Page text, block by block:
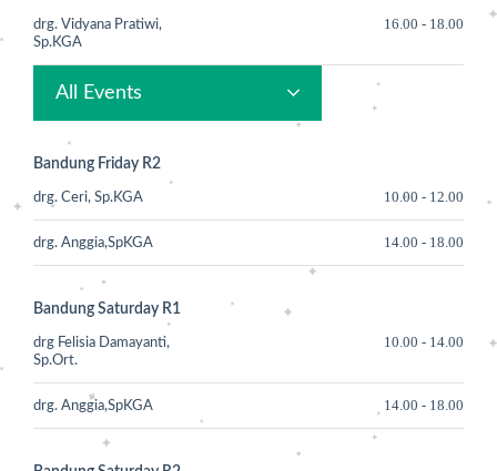
drg. Vidyana Pratiwi,
Sp.KGA
16.00 - 18.00
All Events
Bandung Friday R2
drg. Ceri, Sp.KGA 10.00 - 12.00
drg. Anggia,SpKGA 14.00 - 18.00
Bandung Saturday R1
drg Felisia Damayanti,
Sp.Ort.
10.00 - 14.00
drg. Anggia,SpKGA 14.00 - 18.00